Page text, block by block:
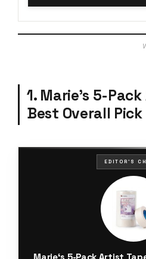
1. Marie’s 5-
Best Overall Pick
EDITOR'S